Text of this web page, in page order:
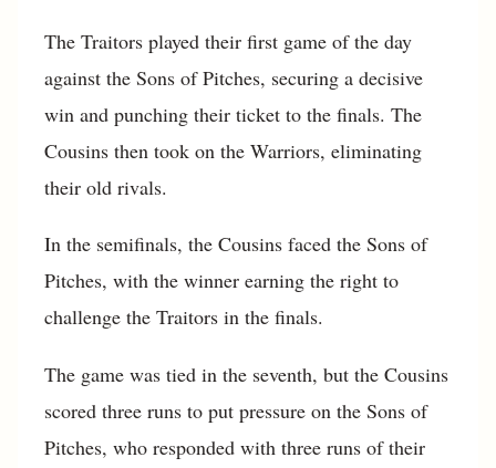
The Traitors played their first game of the day
against the Sons of Pitches, securing a decisive
win and punching their ticket to the finals. The
Cousins then took on the Warriors, eliminating
their old rivals.
In the semifinals, the Cousins faced the Sons of
Pitches, with the winner earning the right to
challenge the Traitors in the finals.
The game was tied in the seventh, but the Cousins
scored three runs to put pressure on the Sons of
Pitches, who responded with three runs of their